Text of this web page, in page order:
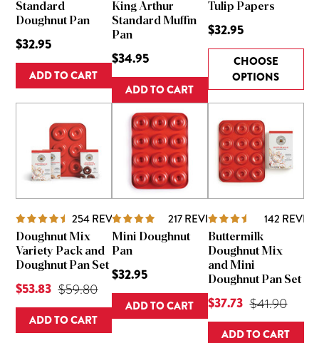
Standard
Doughnut Pan
$32.95
ADD TO CART
King Arthur
Standard Muffin
Pan
$34.95
ADD TO CART
Tulip Papers
$32.95
CHOOSE
OPTIONS
254REVIEWS
Doughnut Mix
Variety Pack and
Doughnut Pan Set
Original Price was
$59.80
Current Price is
$53.83
ADD TO CART
217REVIEWS
Mini Doughnut
Pan
$32.95
ADD TO CART
142
Buttermilk
Doughnut Mix
and Mini
Doughnut Pan Set
Original
$41.90
Current Price is
$37.73
ADD TO CART